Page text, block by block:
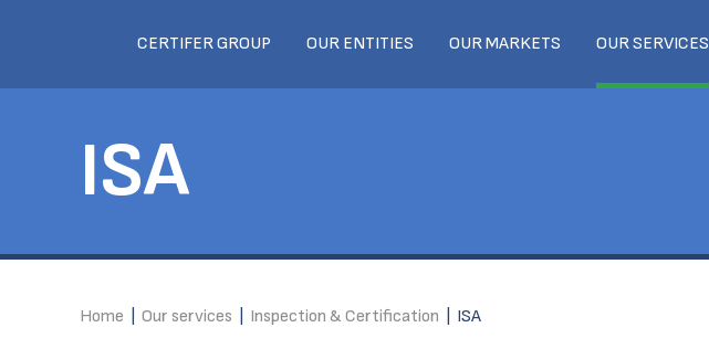
CERTIFER GROUP OUR ENTITIES OUR MARKETS OUR SERVICES
ISA
Home Our services Inspection & Certification ISA